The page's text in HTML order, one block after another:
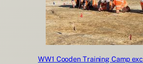
WW1 Cooden Training Camp